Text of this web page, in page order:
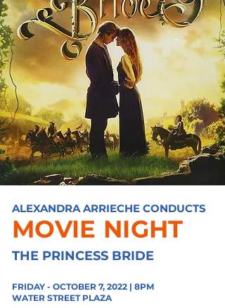
ALEXANDRA ARRIECHE CONDUCTS
MOVIE NIGHT
THE PRINCESS BRIDE
FRIDAY - OCTOBER 7, 2022 | 8PM
WATER STREET PLAZA